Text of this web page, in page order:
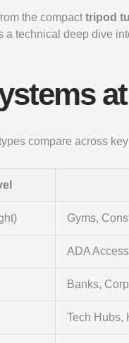
the compact tripod
a technical deep dive
compare across
Gyms,
ADA
Banks,
Tech Hubs,